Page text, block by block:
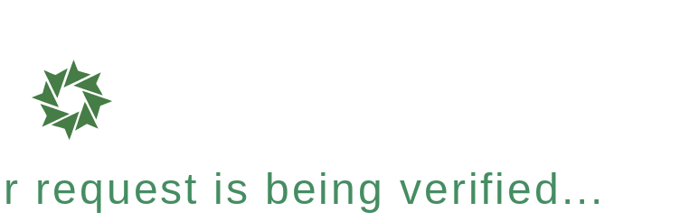
request is being verified...